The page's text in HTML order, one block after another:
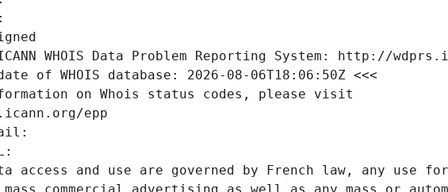
WHOIS Data Problem Reporting System: http://
of WHOIS database: 2026-08-06T18:06:50Z <<<
on Whois status codes, please visit
epp
access and use are governed by French law, any use